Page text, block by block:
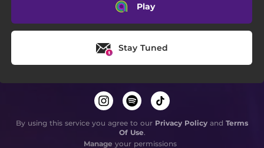
Play
Stay Tuned
By using this service you agree to our Privacy Policy and Terms
Of Use.
Manage your permissions